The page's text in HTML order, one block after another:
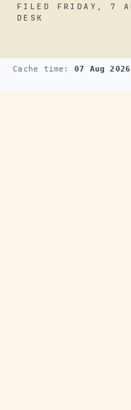
FILED FRIDAY, 7
DESK
Cache time: 07 Aug